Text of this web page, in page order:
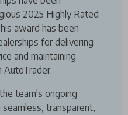
2025 Highly Rated
award has been
for delivering
and maintaining
AutoTrader.
team's ongoing
transparent,